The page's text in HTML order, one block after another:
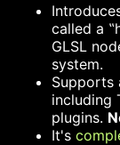
called a
GLSL
system.
Supports
including
plugins.
It's